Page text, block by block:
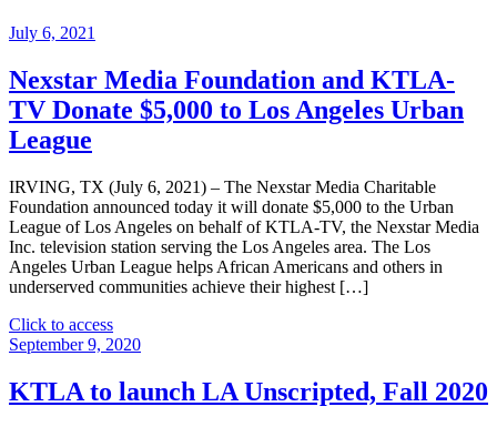
July 6, 2021
Nexstar Media Foundation and KTLA-
TV Donate $5,000 to Los Angeles Urban
League
IRVING, TX (July 6, 2021) – The Nexstar Media Charitable
Foundation announced today it will donate $5,000 to the Urban
League of Los Angeles on behalf of KTLA-TV, the Nexstar Media
Inc. television station serving the Los Angeles area. The Los
Angeles Urban League helps African Americans and others in
underserved communities achieve their highest […]
Click to access"Nexstar
Media
and
KTLA-
September 9, 2020
KTLA to launch LA Unscripted, Fall 2020